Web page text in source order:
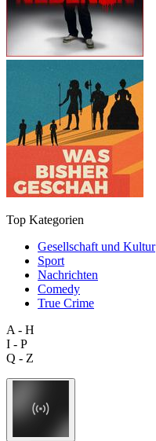
Top Kategorien
Gesellschaft und Kultur
Sport
Nachrichten
Comedy
True Crime
A - H
I - P
Q - Z